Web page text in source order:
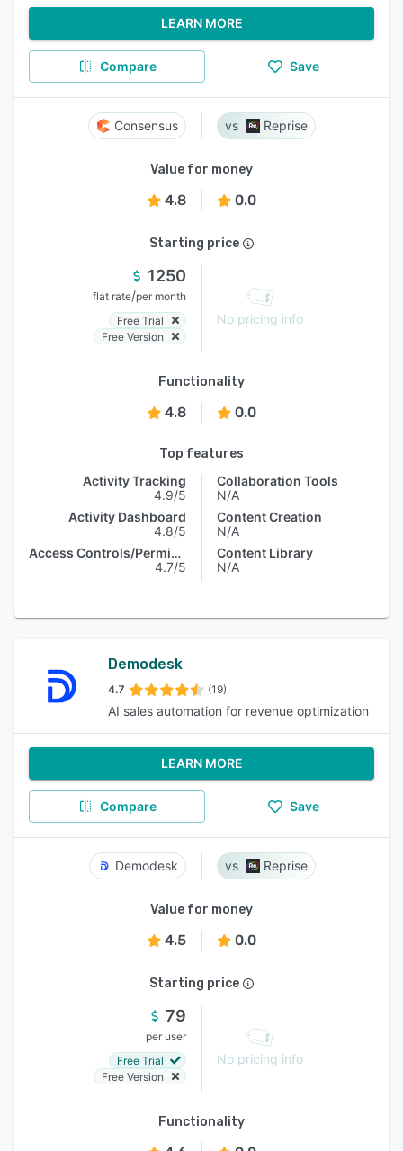
LEARN MORE
Compare Save
Consensus Reprise
Value for money
4.8 0.0
Starting price
1250
flat rate/per month
Free Trial
Free Version
No pricing info
Functionality
4.8 0.0
Top features
Activity Tracking
4.9/5
Activity Dashboard
4.8/5
Access Controls/Permissions
4.7/5
Collaboration Tools
N/A
Content Creation
N/A
Content Library
N/A
Demodesk
4.7 (19)
AI sales automation for revenue optimization
LEARN MORE
Compare Save
Demodesk Reprise
Value for money
4.5 0.0
Starting price
79
per user
Free Trial
Free Version
No pricing info
Functionality